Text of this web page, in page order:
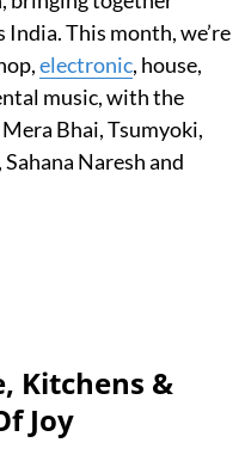
This month, we’re
electronic, house,
music, with the
Bhai, Tsumyoki,
Naresh and
Kitchens &
Joy